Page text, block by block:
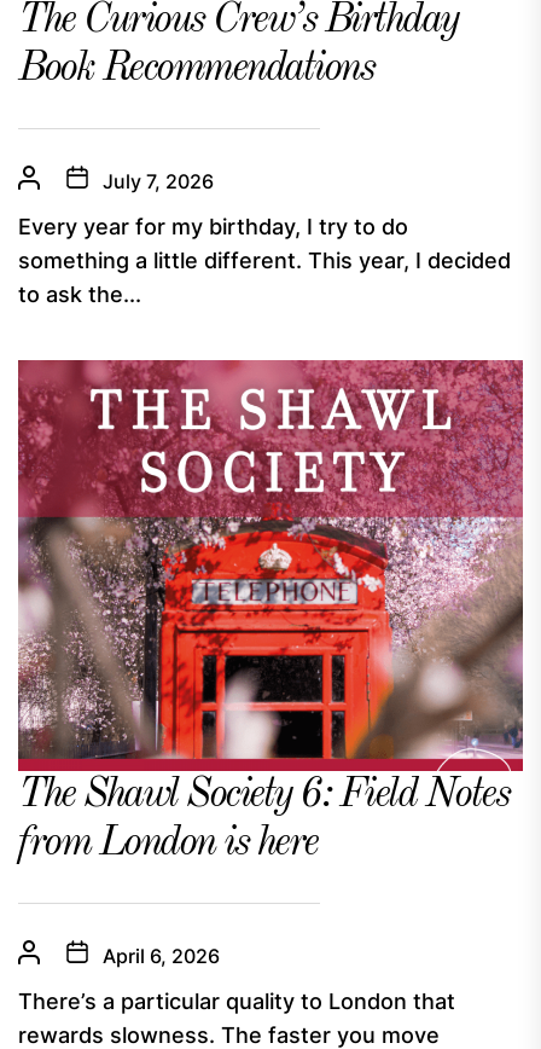
The Curious Crew’s Birthday
Book Recommendations
July 7, 2026
Every year for my birthday, I try to do
something a little different. This year, I decided
to ask the...
The Shawl Society 6: Field Notes
from London is here
April 6, 2026
There’s a particular quality to London that
rewards slowness. The faster you move